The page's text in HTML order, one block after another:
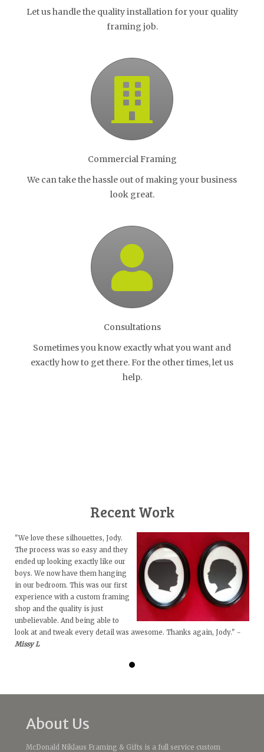
Let us handle the quality installation for your quality
framing job.
Commercial Framing
We can take the hassle out of making your business
look great.
Consultations
Sometimes you know exactly what you want and
exactly how to get there. For the other times, let us
help.
Recent Work
"We love these silhouettes, Jody.
The process was so easy and they
ended up looking exactly like our
boys. We now have them hanging
in our bedroom. This was our first
experience with a custom framing
shop and the quality is just
unbelievable. And being able to
look at and tweak every detail was awesome. Thanks again, Jody." -
Missy L
About Us
McDonald Niklaus Framing & Gifts is a full service custom